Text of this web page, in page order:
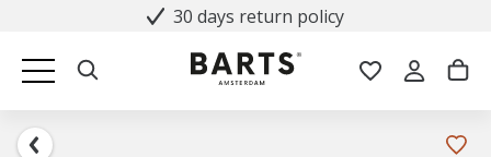
30 days return policy